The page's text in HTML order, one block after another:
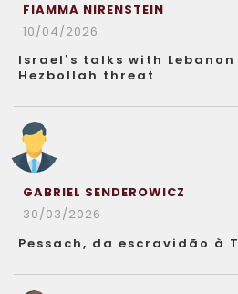
FIAMMA NIRENSTEIN
10/04/2026
Israel’s talks with
Hezbollah threat
GABRIEL SENDEROWICZ
30/03/2026
Pessach, da escravidão à